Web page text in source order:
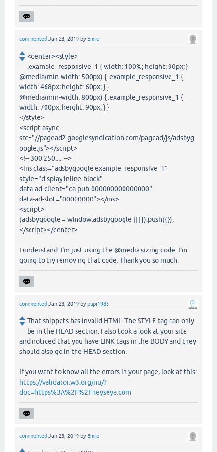
commented Jan 28, 2019 by Emre
<center><style>
.example_responsive_1 { width: 100%; height: 90px; }
@media(min-width: 500px) { .example_responsive_1 {
width: 468px; height: 60px; } }
@media(min-width: 800px) { .example_responsive_1 {
width: 700px; height: 90px; } }
</style>
<script async
src="//pagead2.googlesyndication.com/pagead/js/adsbyg
oogle.js"></script>
<!-- 300 250..... -->
<ins class="adsbygoogle example_responsive_1"
style="display:inline-block"
data-ad-client="ca-pub-000000000000000"
data-ad-slot="00000000"></ins>
<script>
(adsbygoogle = window.adsbygoogle || []).push({});
</script></center>
I understand. I'm just using the @media sizing code. I'm
going to try removing that code. Thank you so much.
commented Jan 28, 2019 bypupi1985
That snippets has invalid HTML. The STYLE tag can only
be in the HEAD section. I also took a look at your site
and noticed that you have LINK tags in the BODY and they
should also go in the HEAD section.
If you want to know all the errors in your page, look at this:
https://validator.w3.org/nu/?
doc=https%3A%2F%2Fneyseya.com
commented Jan 28, 2019 by Emre